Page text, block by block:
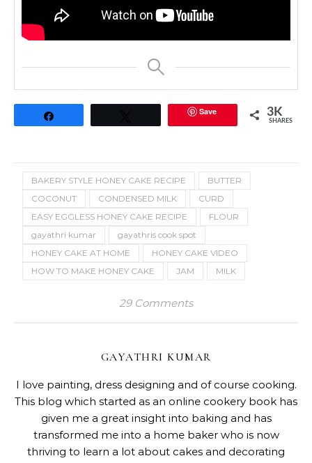
Save 3K
SHARES
BAKERY STYLE HONEY CAKE RECIPE
BUTTER
COCONUT
CONDENSED MILK
CURD
EASY EGGLESS HONEY CAKE RECIPE
FLOUR
gayathri kumar
gayathris cook spot
HONEY CAKE AT HOME
HONEY CAKE VIDEO
HOW TO MAKE HONEY CAKE
JAM MILK
29 Comments
GAYATHRI KUMAR
I love painting, dress designing and of course cooking.
This blog which started as an online cookery book has
given me a great insight into baking and has
transformed me into a home baker who is now
thriving to learn a lot about cakes and decorating